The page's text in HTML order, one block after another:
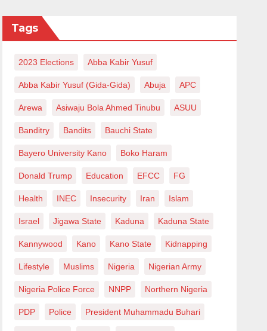
Tags
2023 Elections Abba Kabir Yusuf
Abba Kabir Yusuf (Gida-Gida) Abuja APC
Arewa Asiwaju Bola Ahmed Tinubu ASUU
Banditry Bandits Bauchi State
Bayero University Kano Boko Haram
Donald Trump Education EFCC FG
Health INEC Insecurity Iran Islam
Israel Jigawa State Kaduna Kaduna State
Kannywood Kano Kano State Kidnapping
Lifestyle Muslims Nigeria Nigerian Army
Nigeria Police Force NNPP Northern Nigeria
PDP Police President Muhammadu Buhari